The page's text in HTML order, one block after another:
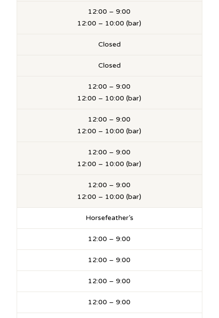
12:00 – 9:00
12:00 – 10:00 (bar)
Closed
Closed
12:00 – 9:00
12:00 – 10:00 (bar)
12:00 – 9:00
12:00 – 10:00 (bar)
12:00 – 9:00
12:00 – 10:00 (bar)
12:00 – 9:00
12:00 – 10:00 (bar)
Horsefeather’s
12:00 – 9:00
12:00 – 9:00
12:00 – 9:00
12:00 – 9:00